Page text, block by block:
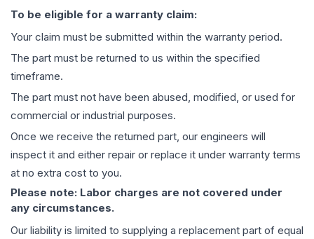
To be eligible for a warranty claim:
Your claim must be submitted within the warranty period.
The part must be returned to us within the specified
timeframe.
The part must not have been abused, modified, or used for
commercial or industrial purposes.
Once we receive the returned part, our engineers will
inspect it and either repair or replace it under warranty terms
at no extra cost to you.
Please note: Labor charges are not covered under
any circumstances.
Our liability is limited to supplying a replacement part of equal